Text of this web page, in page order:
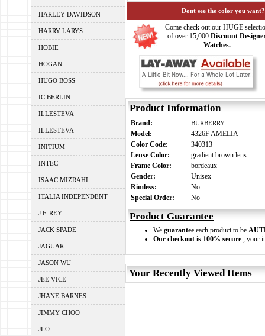
HARLEY DAVIDSON
HARRY LARYS
HOBIE
HOGAN
HUGO BOSS
IC BERLIN
ILLESTEVA
ILLESTEVA
INITIUM
INTEC
ISAAC MIZRAHI
ITALIA INDEPENDENT
J.F. REY
JACK SPADE
JAGUAR
JASON WU
JEE VICE
JHANE BARNES
JIMMY CHOO
JLO
Dont see the color you
Come check out our HUGE
of over 15,000 Discount
Watches.
Product Information
Brand: BURBERRY
Model:
4326F AMELIA
Color Code:
340313
Lense Color:
gradient brown lens
Frame Color:
bordeaux
Gender:
Unisex
Rimless:
No
Special Order:
No
Product Guarantee
We guarantee each product to be
Our checkout is 100% secure , your
Your Recently Viewed Items